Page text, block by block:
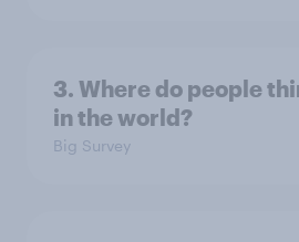
3. Where do people
in the world?
Big Survey